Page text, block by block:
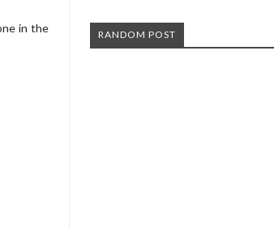
in the
RANDOM POST